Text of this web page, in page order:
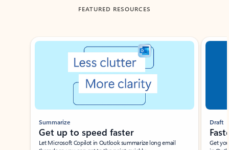
FEATURED RESOURCES
Showing slide 1 of 3
Summarize
Get up to speed faster ​
Let Microsoft Copilot in Outlook summarize long email
Draft
Get